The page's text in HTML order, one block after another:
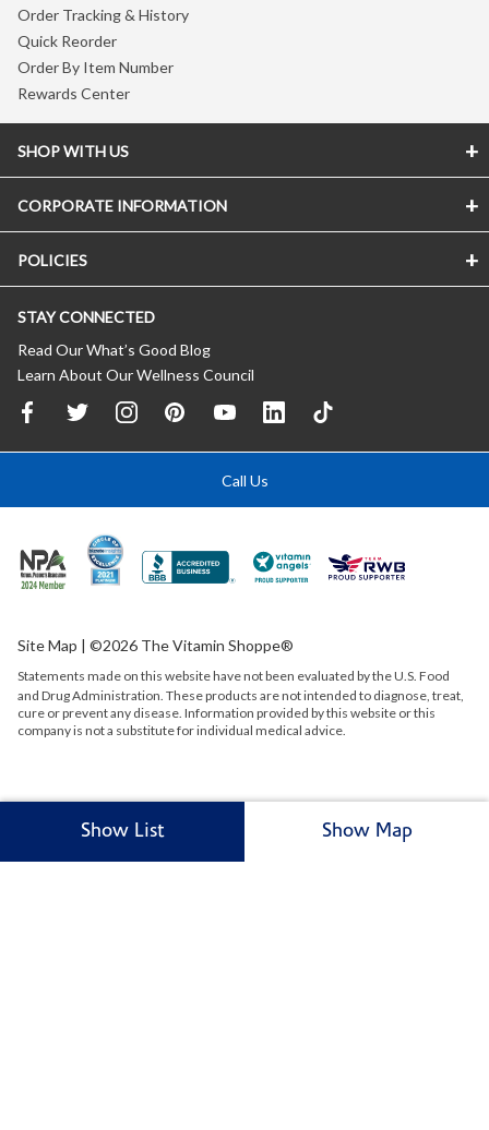
Show List Show Map
Order Tracking & History
Quick Reorder
Order By Item Number
Rewards Center
SHOP WITH US
CORPORATE INFORMATION
POLICIES
STAY CONNECTED
Read Our What’s Good Blog
Learn About Our Wellness Council
Call Us
Site Map | ©2026 The Vitamin Shoppe®
Statements made on this website have not been evaluated by theU.S. Food
and Drug Administration. These products are not intended to diagnose, treat,
cure or prevent any disease. Information provided by this website or this
company is not a substitute for individual medical advice.